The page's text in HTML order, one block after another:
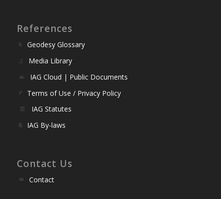
References
Geodesy Glossary
Media Library
IAG Cloud | Public Documents
Terms of Use / Privacy Policy
IAG Statutes
IAG By-laws
Contact Us
Contact